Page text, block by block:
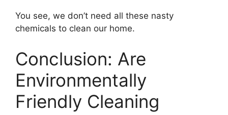
You see, we don’t need all these nasty
chemicals to clean our home.
Conclusion: Are
Environmentally
Friendly Cleaning